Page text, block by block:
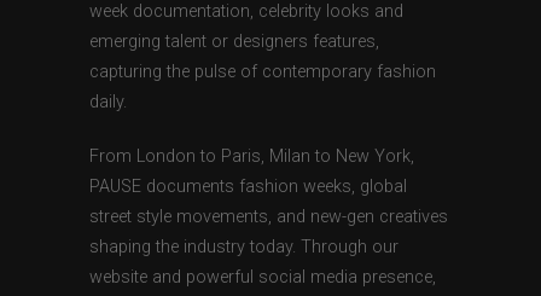
week documentation, celebrity looks and
emerging talent or designers features,
capturing the pulse of contemporary fashion
daily.
From London to Paris, Milan to New York,
PAUSE documents fashion weeks, global
street style movements, and new-gen creatives
shaping the industry today. Through our
website and powerful social media presence,